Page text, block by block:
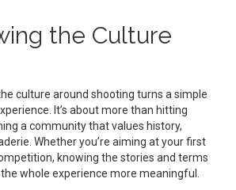
the Culture
culture around shooting turns a simple
It’s about more than hitting
a community that values history,
Whether you’re aiming at your first
knowing the stories and terms
whole experience more meaningful.